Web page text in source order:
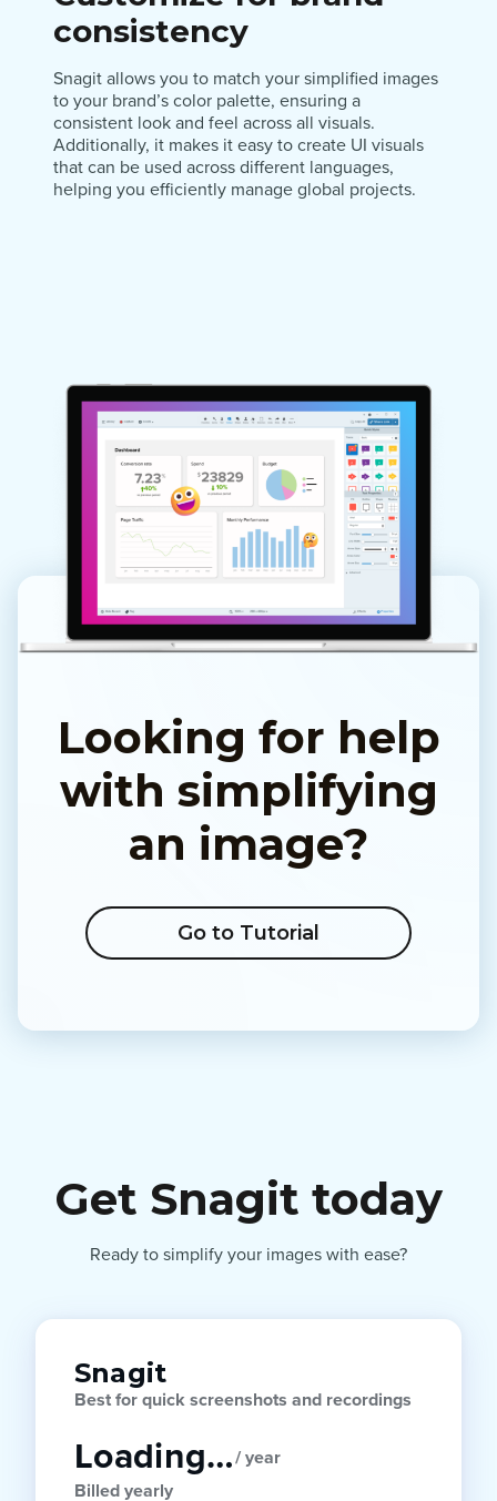
consistency
Snagit allows you to match your simplified images
to your brand’s color palette, ensuring a
consistent look and feel across all visuals.
Additionally, it makes it easy to create UI visuals
that can be used across different languages,
helping you efficiently manage global projects.
Looking for help
with simplifying
an image?
Go to Tutorial
Get Snagit today
Ready to simplify your images with ease?
Snagit
Best for quick screenshots and recordings
Loading…/ year
Billed yearly